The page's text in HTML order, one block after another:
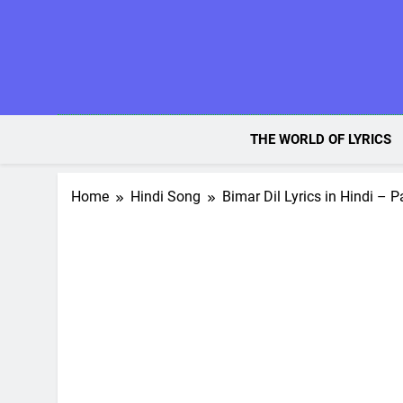
THE WORLD OF LYRICS
Home Hindi Song Bimar Dil Lyrics in Hindi –